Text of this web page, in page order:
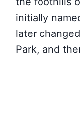
initially
later
Park, and